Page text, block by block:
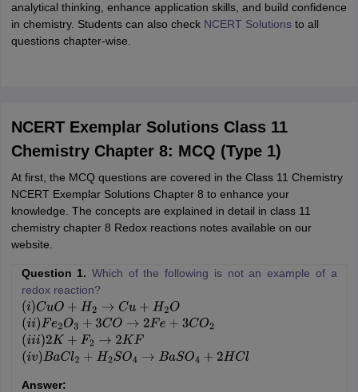
analytical thinking, enhance application skills, and build confidence
in chemistry. Students can also check NCERT Solutionsto all
questions chapter-wise.
NCERT Exemplar Solutions Class 11
Chemistry Chapter 8: MCQ (Type 1)
At first, the MCQ questions are covered in the Class 11 Chemistry
NCERT Exemplar Solutions Chapter 8 to enhance your
knowledge. The concepts are explained in detail in class 11
chemistry chapter 8 Redox reactions notes available on our
website.
Question 1. Which of the following is not an example of a
redox reaction?
(i) CuO+ H2 →C u+H2O
(ii)Fe2O3+3 CO→2F e+3 CO2
(iii)2K+F 2→2K F
(iv)BaCl2+H 2S O4→BaSO4 +2HCl
Answer: